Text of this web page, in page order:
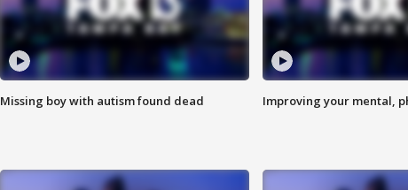
Missing boy with autism found dead Improving your mental,